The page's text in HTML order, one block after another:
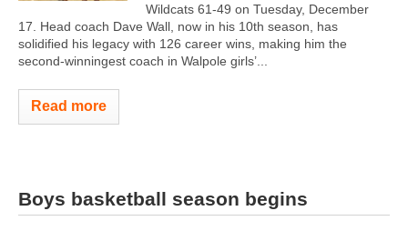
Wildcats 61-49 on Tuesday, December
17. Head coach Dave Wall, now in his 10th season, has
solidified his legacy with 126 career wins, making him the
second-winningest coach in Walpole girls’...
Read more
Boys basketball season begins